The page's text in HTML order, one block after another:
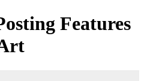
Features